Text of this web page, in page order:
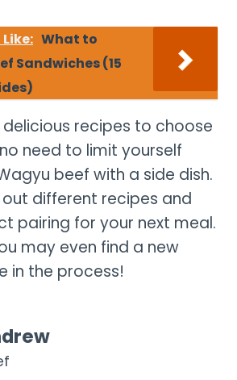
What to
Sandwiches (15
recipes to choose
need to limit yourself
beef with a side dish.
different recipes and
pairing for your next meal.
may even find a new
in the process!